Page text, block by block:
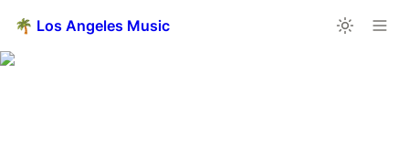
🌴 Los Angeles Music